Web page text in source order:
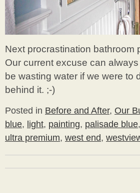
Next procrastination bathroom
Our current excuse can
be wasting water if we were to
behind it. ;-)
Posted in Before and After, Our
blue, light, painting, palisade blue,
ultra premium, west end,